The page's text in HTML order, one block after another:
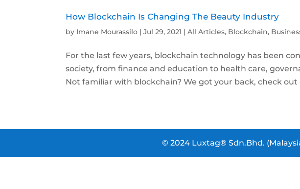
How Blockchain Is Changing The Beauty Industry
by Imane Mourassilo |Jul 29, 2021 |All Articles, Blockchain,
For the last few years, blockchain technology has been
society, from finance and education to health care,
Not familiar with blockchain? We got your back, check out
© 2024 Luxtag® Sdn.Bhd.